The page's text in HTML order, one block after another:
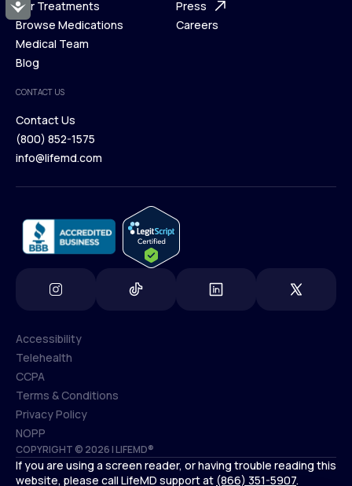
Accessibility
How It Works
Membership Plans
Our Treatments
Our Treatments
Browse Medications
Browse Medications
Medical Team
Blog
Blog
Support Desk
Investors
Press
Careers
CONTACT US
Contact Us
Contact Us
(800) 852-1575
info@lifemd.com
COPYRIGHT © 2026 | LIFEMD®
Accessibility
Accessibility
Telehealth
Telehealth
CCPA
CCPA
Terms & Conditions
Terms & Conditions
Privacy Policy
Privacy Policy
NOPP
NOPP
If you are using a screen reader, or having trouble reading this
website, please call LifeMD support at (866) 351-5907.